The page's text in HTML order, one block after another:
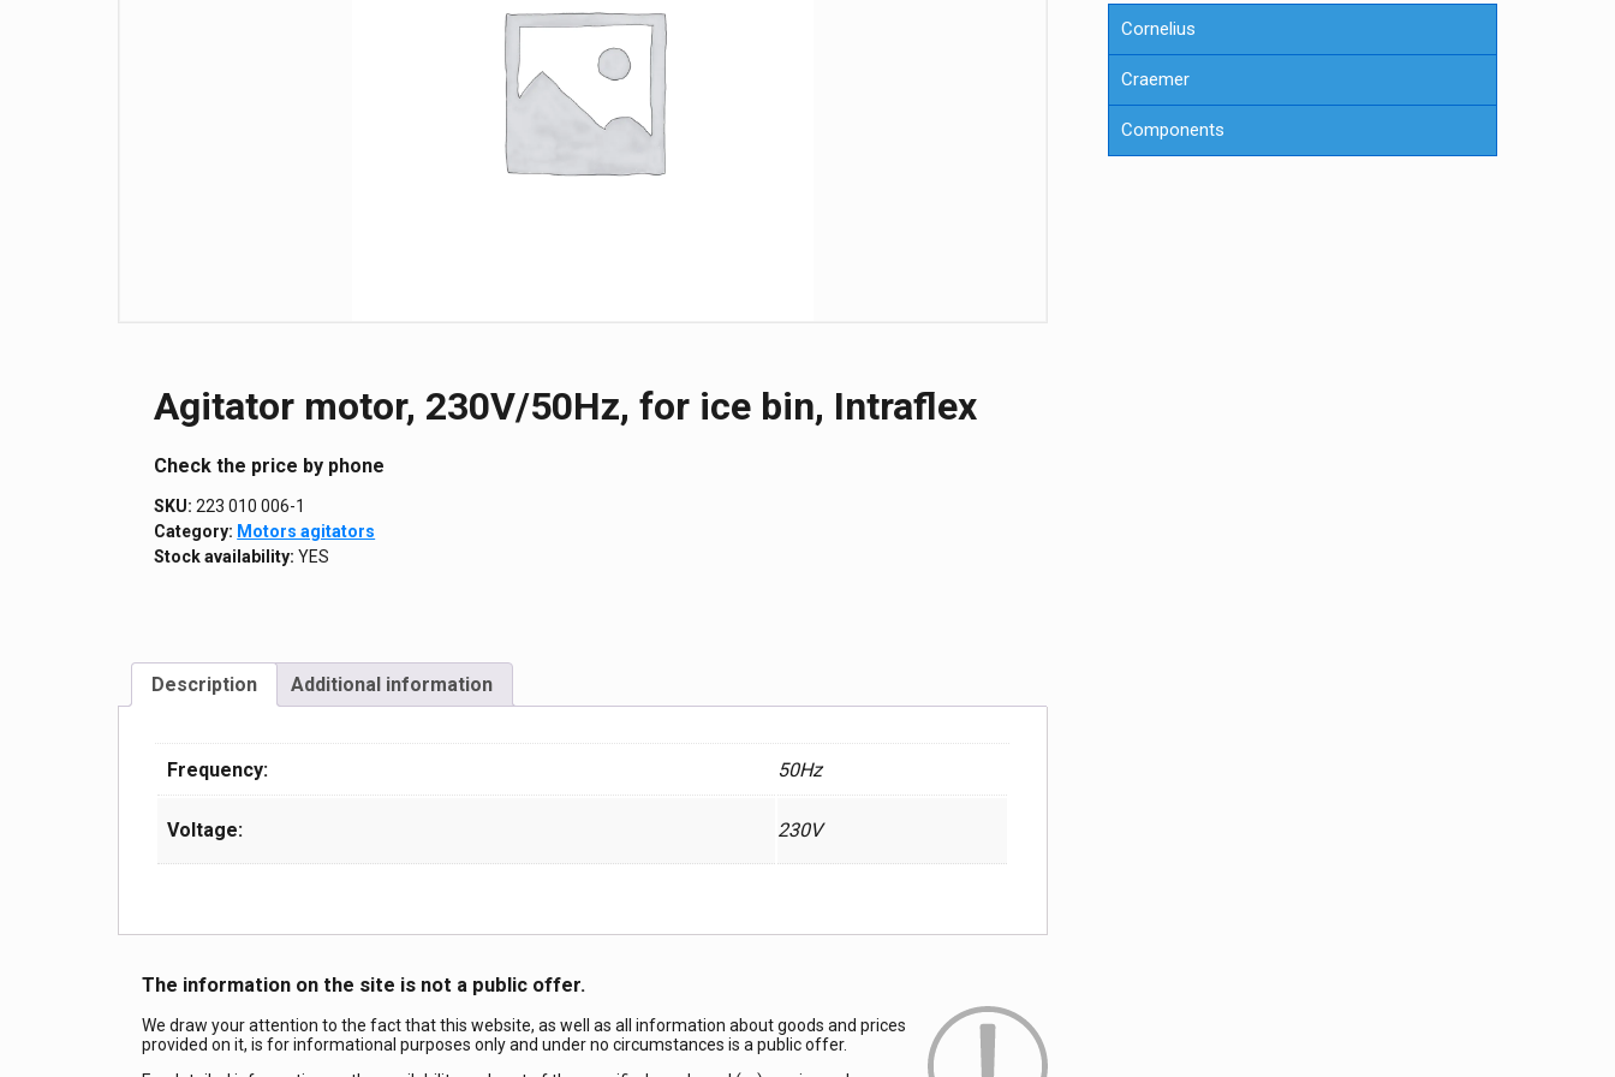
Agitator motor, 230V/50Hz, for ice bin, Intraflex
Сheck the price by phone
SKU: 223 010 006-1
Category: Motors agitators
Stock availability: YES
Description Additional information
Frequency: 50Hz
Voltage: 230V
The information on the site is not a public offer.
We draw your attention to the fact that this website, as well as all information about goods and prices
provided on it, is for informational purposes only and under no circumstances is a public offer.
Cornelius
Craemer
Components